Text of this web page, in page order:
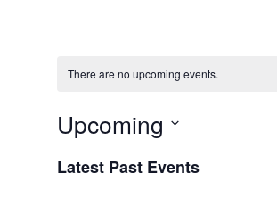
There are no upcoming events.
Upcoming
Latest Past Events